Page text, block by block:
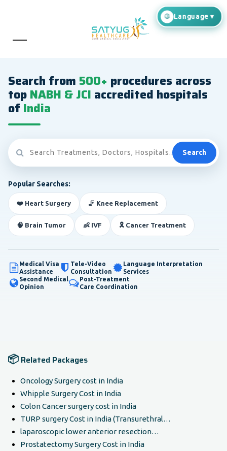
Search from 500+ procedures across
topNABH & JCI accredited hospitals
of India
Search
Popular Searches:
❤️ Heart Surgery 🦵 Knee Replacement
🧠 Brain Tumor 👶 IVF 🎗️ Cancer Treatment
Medical Visa
Assistance
Tele-Video
Consultation
Language Interpretation
Services
Second Medical
Opinion
Post-Treatment
Care Coordination
📦 Related Packages
Oncology Surgery cost in India
Whipple Surgery Cost in India
Colon Cancer surgery cost in India
TURP surgery Cost in India (Transurethral…
laparoscopic lower anterior resection…
Prostatectomy Surgery Cost in India